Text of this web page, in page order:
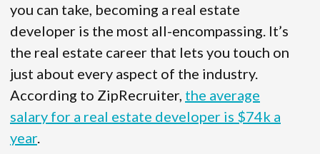
you can take, becoming a real estate
developer is the most all-encompassing. It’s
the real estate career that lets you touch on
just about every aspect of the industry.
According to ZipRecruiter, the average
salary for a real estate developer is $74k a
year.